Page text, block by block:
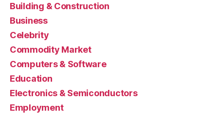
Building & Construction
Business
Celebrity
Commodity Market
Computers & Software
Education
Electronics & Semiconductors
Employment